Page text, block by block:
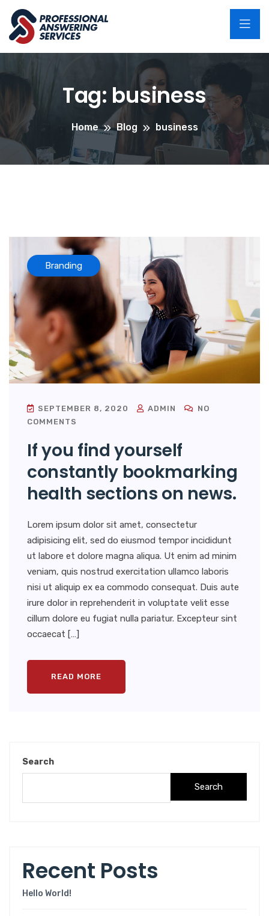
Tag: business
Home Blog business
Branding
SEPTEMBER 8, 2020 ADMIN
NO
COMMENTS
If you find yourself
constantly bookmarking
health sections on news.
Lorem ipsum dolor sit amet, consectetur
adipisicing elit, sed do eiusmod tempor incididunt
ut labore et dolore magna aliqua. Ut enim ad minim
veniam, quis nostrud exercitation ullamco laboris
nisi ut aliquip ex ea commodo consequat. Duis aute
irure dolor in reprehenderit in voluptate velit esse
cillum dolore eu fugiat nulla pariatur. Excepteur sint
occaecat […]
READ MORE
Search
Search
Recent Posts
Hello World!